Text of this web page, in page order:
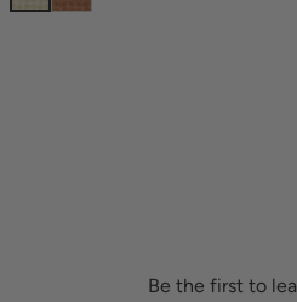
Be the first to